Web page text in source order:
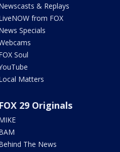
& Replays
from FOX
Specials
Soul
Matters
FOX 29 Originals
The News